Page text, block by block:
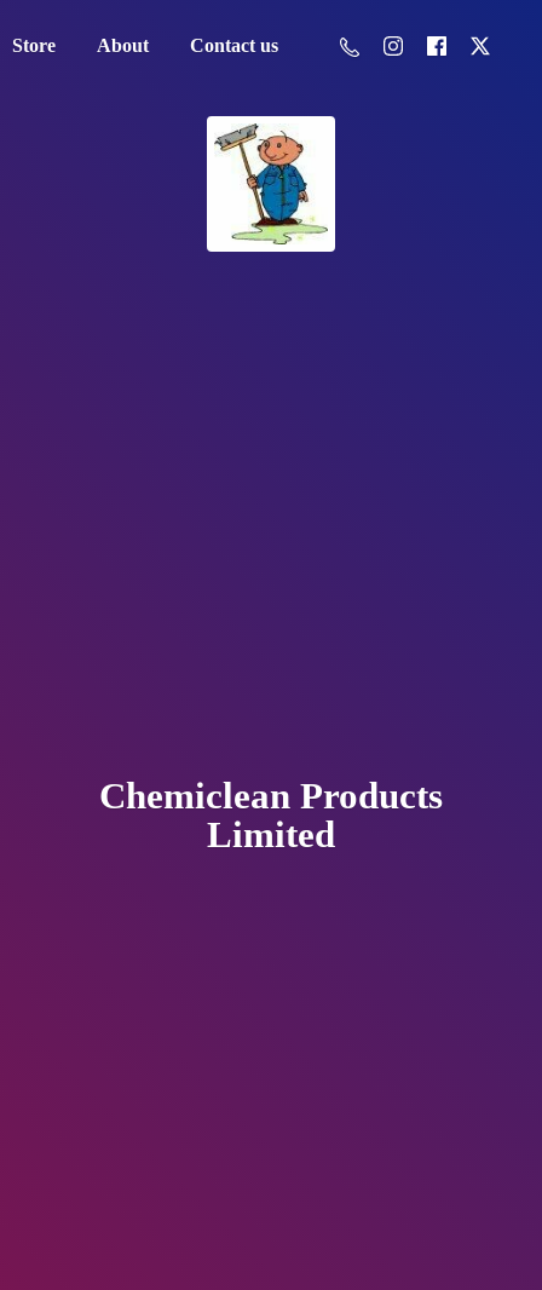
Store About Contact us
Chemiclean Products
Limited